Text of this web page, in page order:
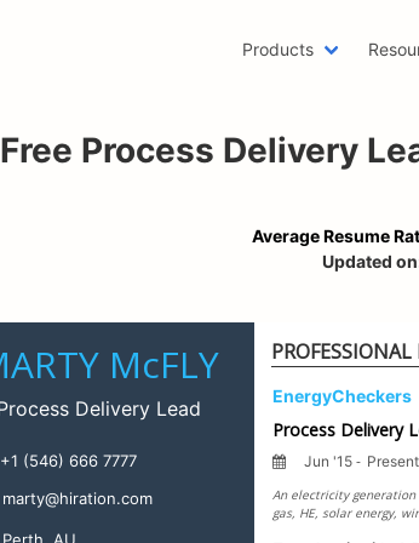
Products
Free Process Delivery
Average Resume
Updated
PROFESSIONAL